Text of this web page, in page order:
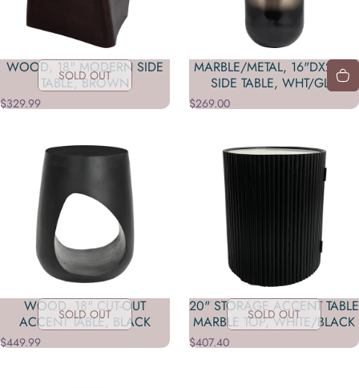
SOLD OUT
WOOD, 18" MODERN SIDE
TABLE, BROWN
$329.99
MARBLE/METAL, 16"DX23"H
SIDE TABLE, WHT/GLD
$269.00
SOLD OUT
WOOD, 18" CUT-OUT
ACCENT TABLE, BLACK
$449.99
SOLD OUT
20" STORAGE ACCENT TABLE
MARBLE TOP, WHITE/BLACK
$407.40